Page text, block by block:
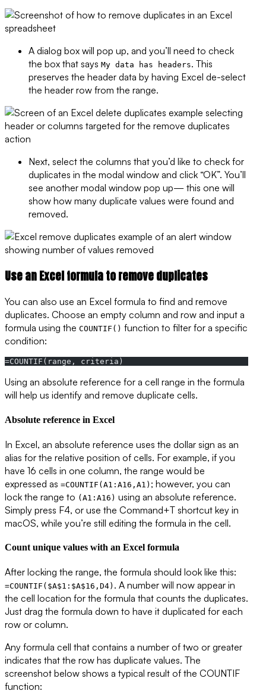
A dialog box will pop up, and you’ll need to check
the box that says My data has headers. This
preserves the header data by having Excel de-select
the header row from the range.
Next, select the columns that you’d like to check for
duplicates in the modal window and click “OK”. You’ll
see another modal window pop up— this one will
show how many duplicate values were found and
removed.
Use an Excel formula to remove duplicates
You can also use an Excel formula to find and remove
duplicates. Choose an empty column and row and input a
formula using the COUNTIF() function to filter for a specific
condition:
=COUNTIF(range, criteria)
Using an absolute reference for a cell range in the formula
will help us identify and remove duplicate cells.
Absolute reference in Excel
In Excel, an absolute reference uses the dollar sign as an
alias for the relative position of cells. For example, if you
have 16 cells in one column, the range would be
expressed as =COUNTIF(A1:A16,A1) ; however, you can
lock the range to (A1:A16) using an absolute reference.
Simply press F4, or use the Command+T shortcut key in
macOS, while you’re still editing the formula in the cell.
Count unique values with an Excel formula
After locking the range, the formula should look like this:
=COUNTIF($A$1:$A$16,D4) . A number will now appear in
the cell location for the formula that counts the duplicates.
Just drag the formula down to have it duplicated for each
row or column.
Any formula cell that contains a number of two or greater
indicates that the row has duplicate values. The
screenshot below shows a typical result of the COUNTIF
function: